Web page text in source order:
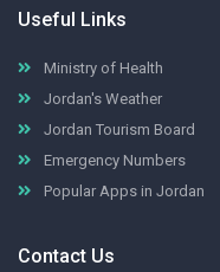
Useful Links
Ministry of Health
Jordan's Weather
Jordan Tourism Board
Emergency Numbers
Popular Apps in Jordan
Contact Us